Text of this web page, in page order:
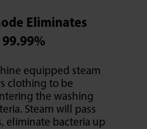
Eliminates
equipped steam
clothing to be
the washing
Steam will pass
eliminate bacteria up